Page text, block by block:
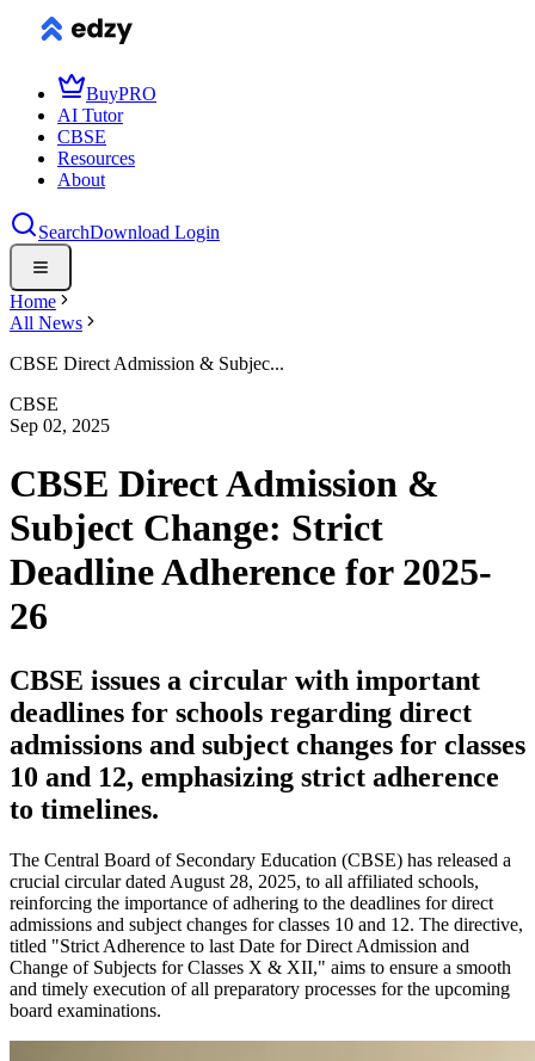
BuyPRO
AI Tutor
CBSE
Resources
About
SearchDownload Login
Home
All News
CBSE Direct Admission & Subjec...
CBSE
Sep 02, 2025
CBSE Direct Admission &
Subject Change: Strict
Deadline Adherence for 2025-
26
CBSE issues a circular with important
deadlines for schools regarding direct
admissions and subject changes for classes
10 and 12, emphasizing strict adherence
to timelines.
The Central Board of Secondary Education (CBSE) has released a
crucial circular dated August 28, 2025, to all affiliated schools,
reinforcing the importance of adhering to the deadlines for direct
admissions and subject changes for classes 10 and 12. The directive,
titled "Strict Adherence to last Date for Direct Admission and
Change of Subjects for Classes X & XII," aims to ensure a smooth
and timely execution of all preparatory processes for the upcoming
board examinations.